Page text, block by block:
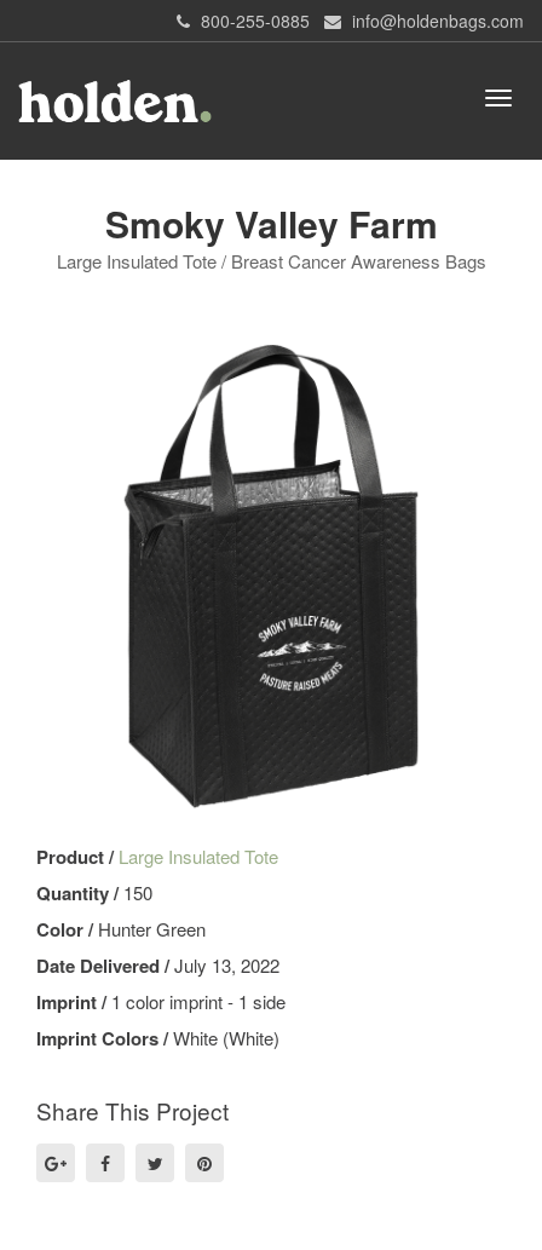
800-255-0885 info@holdenbags.com
Smoky Valley Farm
Large Insulated Tote / Breast Cancer Awareness Bags
Product /Large Insulated Tote
Quantity /150
Color /Hunter Green
Date Delivered /July 13, 2022
Imprint /1 color imprint - 1 side
Imprint Colors /White (White)
Share This Project